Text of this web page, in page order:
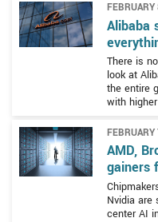
The company’s
Marketplace, Tmall,
Aliexpress, Lazada,
Marketplace is a
while Alimama is a
entrepreneurs.
wholesale
businesses can
remainder are
engines targeting
company also
Other digital services
Alibaba
There is
look at
the entire
with
AMD,
gainers
Nvidia are
center AI